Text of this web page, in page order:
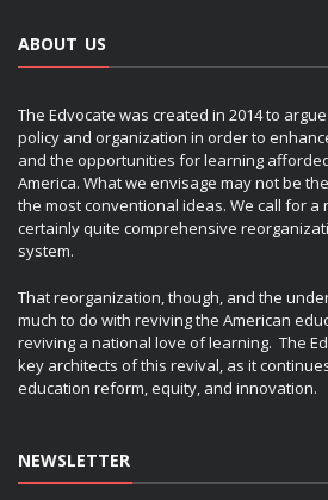
ABOUT US
The Edvocate was created in 2014 to
policy and organization in order to
and the opportunities for learning
America. What we envisage may not be
the most conventional ideas. We call for a
certainly quite comprehensive
system.
That reorganization, though, and the
much to do with reviving the American
reviving a national love of learning. The
key architects of this revival, as it
education reform, equity, and innovation.
NEWSLETTER